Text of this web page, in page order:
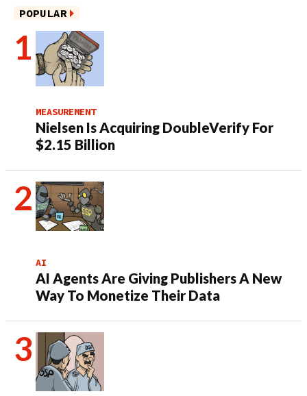
POPULAR
MEASUREMENT
Nielsen Is Acquiring DoubleVerify For
$2.15 Billion
AI
AI Agents Are Giving Publishers A New
Way To Monetize Their Data